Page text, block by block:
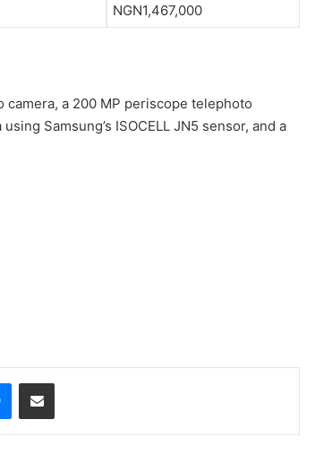
NGN1,467,000
a 200 MP periscope telephoto
Samsung’s ISOCELL JN5 sensor, and a
Messenger
Share via Email